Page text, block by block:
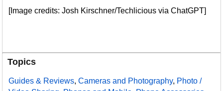
[Image credits: Josh Kirschner/Techlicious via ChatGPT]
Topics
Guides & Reviews,Cameras and Photography, Photo /